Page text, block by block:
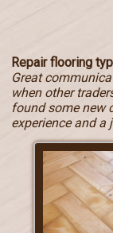
Repair flooring
Great
when other
found some new
experience and a